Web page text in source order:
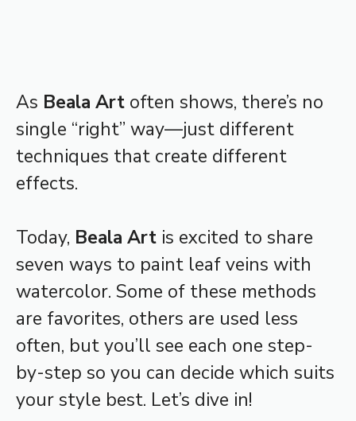
As Beala Art often shows, there’s no
single “right” way—just different
techniques that create different
effects.
Today, Beala Art is excited to share
seven ways to paint leaf veins with
watercolor. Some of these methods
are favorites, others are used less
often, but you’ll see each one step-
by-step so you can decide which suits
your style best. Let’s dive in!